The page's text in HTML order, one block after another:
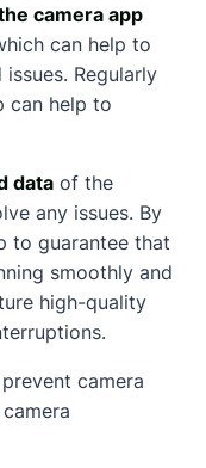
camera app
can help to
Regularly
can help to
data of the
any issues. By
to guarantee that
smoothly and
high-quality
camera